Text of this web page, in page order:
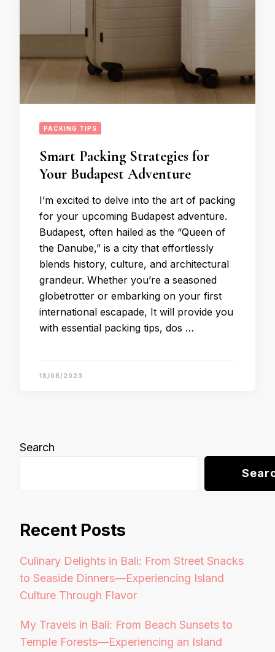
PACKING TIPS
Smart Packing Strategies for
Your Budapest Adventure
I’m excited to delve into the art of packing
for your upcoming Budapest adventure.
Budapest, often hailed as the “Queen of
the Danube,” is a city that effortlessly
blends history, culture, and architectural
grandeur. Whether you’re a seasoned
globetrotter or embarking on your first
international escapade, It will provide you
with essential packing tips, dos …
18/08/2023
Search
Recent Posts
Culinary Delights in Bali: From Street Snacks
to Seaside Dinners—Experiencing Island
Culture Through Flavor
My Travels in Bali: From Beach Sunsets to
Temple Forests—Experiencing an Island